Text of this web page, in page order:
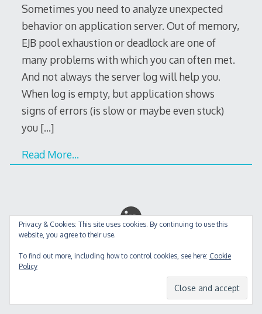
Sometimes you need to analyze unexpected
behavior on application server. Out of memory,
EJB pool exhaustion or deadlock are one of
many problems with which you can often met.
And not always the server log will help you.
When log is empty, but application shows
signs of errors (is slow or maybe even stuck)
you […]
Read More…
Privacy & Cookies: This site uses cookies. By continuing to use this
website, you agree to their use.
To find out more, including how to control cookies, see here: Cookie
Policy